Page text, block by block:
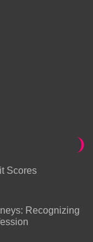
Scores
Recognizing